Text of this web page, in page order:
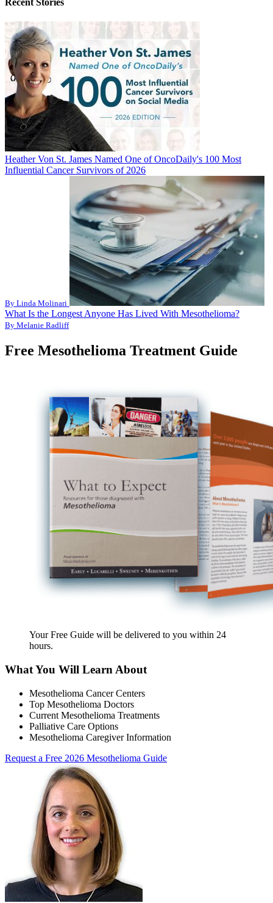
Recent Stories
Heather Von St. James Named One of OncoDaily's 100 Most
Influential Cancer Survivors of 2026
By Linda Molinari
What Is the Longest Anyone Has Lived With Mesothelioma?
By Melanie Radliff
Free Mesothelioma Treatment Guide
Your Free Guide will be delivered to you within 24
hours.
What You Will Learn About
Mesothelioma Cancer Centers
Top Mesothelioma Doctors
Current Mesothelioma Treatments
Palliative Care Options
Mesothelioma Caregiver Information
Request a Free 2026 Mesothelioma Guide